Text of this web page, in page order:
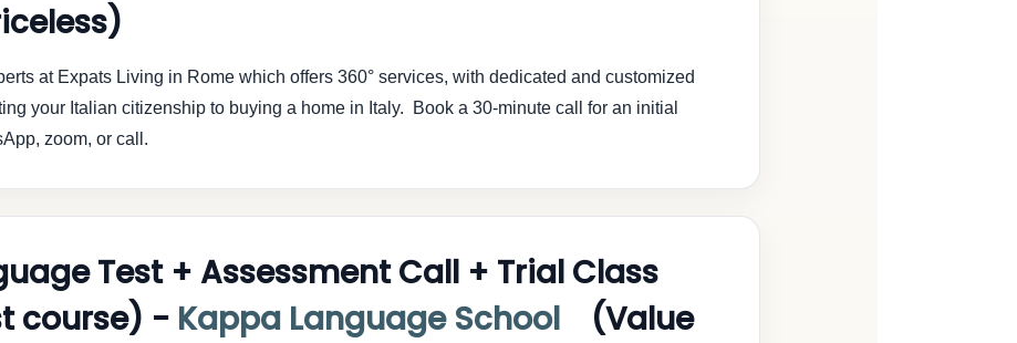
at Expats Living in Rome which offers 360° services, with dedicated and customized
your Italian citizenship to buying a home in Italy. Book a 30-minute call for an initial
zoom, or call.
Test + Assessment Call + Trial Class
course) - Kappa Language School (Value